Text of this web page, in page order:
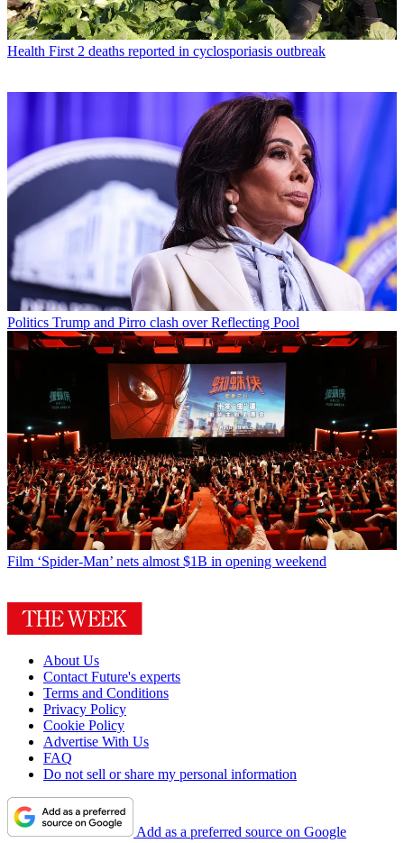
Health First 2 deaths reported in cyclosporiasis outbreak
Politics Trump and Pirro clash over Reflecting Pool
Film ‘Spider-Man’ nets almost $1B in opening weekend
About Us
Contact Future's experts
Terms and Conditions
Privacy Policy
Cookie Policy
Advertise With Us
FAQ
Do not sell or share my personal information
Add as a preferred source on Google